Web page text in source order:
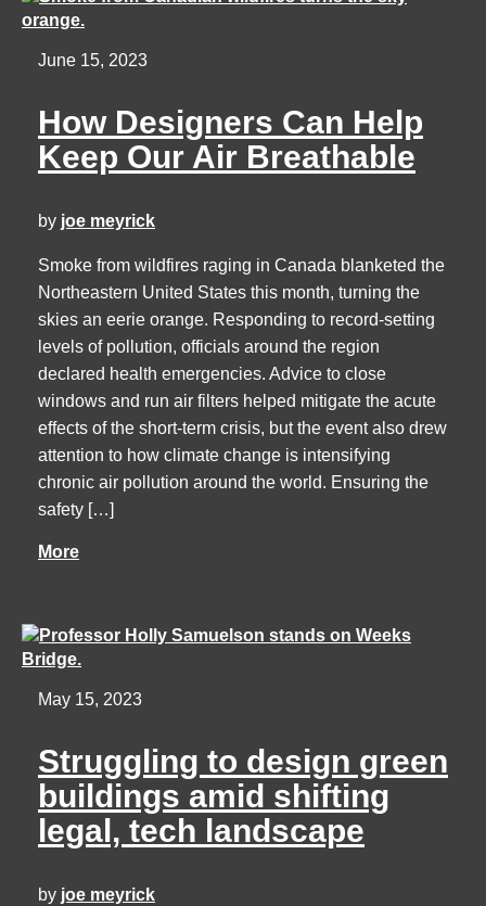
June 15, 2023
How Designers Can Help
Keep Our Air Breathable
by joe meyrick
Smoke from wildfires raging in Canada blanketed the
Northeastern United States this month, turning the
skies an eerie orange. Responding to record-setting
levels of pollution, officials around the region
declared health emergencies. Advice to close
windows and run air filters helped mitigate the acute
effects of the short-term crisis, but the event also drew
attention to how climate change is intensifying
chronic air pollution around the world. Ensuring the
safety […]
More
May 15, 2023
Struggling to design green
buildings amid shifting
legal, tech landscape
by joe meyrick